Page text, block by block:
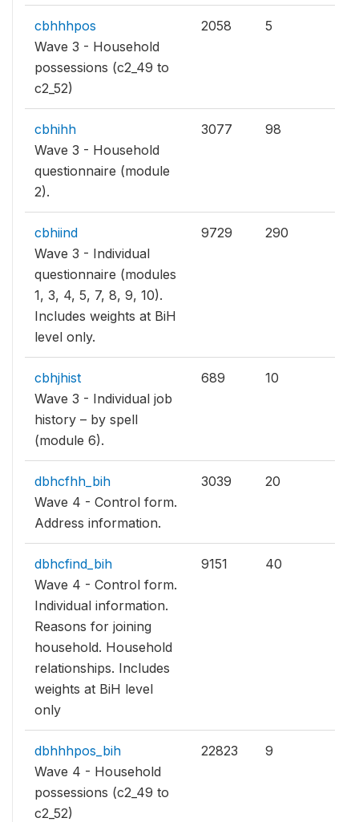
cbhhhpos
Wave 3 - Household
possessions (c2_49 to
c2_52)
2058 5
cbhihh
Wave 3 - Household
questionnaire (module
2).
3077 98
cbhiind
Wave 3 - Individual
questionnaire (modules
1, 3, 4, 5, 7, 8, 9, 10).
Includes weights at BiH
level only.
9729 290
cbhjhist
Wave 3 - Individual job
history – by spell
(module 6).
689 10
dbhcfhh_bih
Wave 4 - Control form.
Address information.
3039 20
dbhcfind_bih
Wave 4 - Control form.
Individual information.
Reasons for joining
household. Household
relationships. Includes
weights at BiH level
only
9151 40
dbhhhpos_bih
Wave 4 - Household
possessions (c2_49 to
c2_52)
22823 9